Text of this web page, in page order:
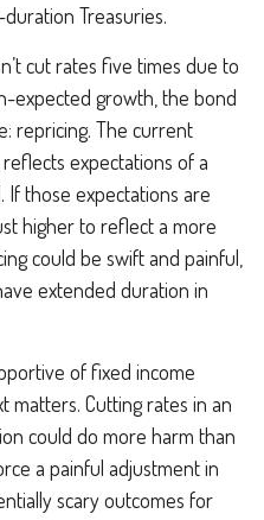
Treasuries.
cut rates five times due to
expected growth, the bond
repricing. The current
expectations of a
those expectations are
higher to reflect a more
could be swift and painful,
extended duration in
of fixed income
matters. Cutting rates in an
could do more harm than
a painful adjustment in
scary outcomes for